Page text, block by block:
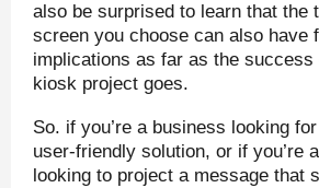
also be surprised to learn that the
screen you choose can also have
implications as far as the success
kiosk project goes.
So. if you’re a business looking
user-friendly solution, or if you’re
looking to project a message that